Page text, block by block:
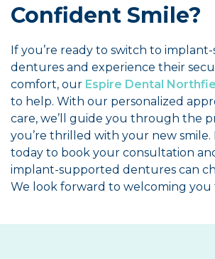
Confident Smile?
If you’re ready to switch to
dentures and experience their
comfort, our Espire Dental
to help. With our personalized
care, we’ll guide you through the
you’re thrilled with your new smile.
today to book your consultation
implant-supported dentures can
We look forward to welcoming you